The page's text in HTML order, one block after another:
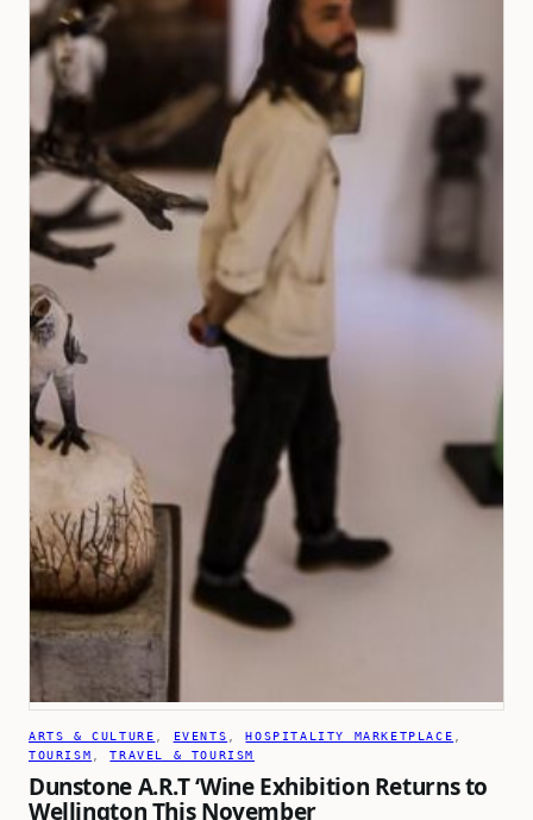
ARTS & CULTURE EVENTS , HOSPITALITY MARKETPLACE
TOURISM
, TRAVEL & TOURISM
Dunstone A.R.T ‘Wine Exhibition Returns to
Wellington This November